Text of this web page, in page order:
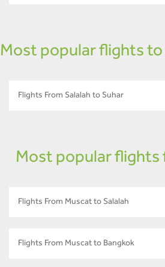
Most popular flights to
Flights From Salalah to Suhar
Most popular flights
Flights From Muscat to Salalah
Flights From Muscat to Bangkok